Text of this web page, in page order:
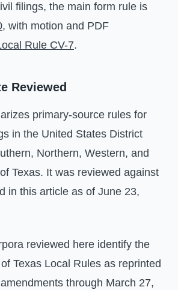
filings, the main form rule is
, with motion and PDF
Rule CV-7.
Reviewed
primary-source rules for
in the United States District
Northern, Western, and
Texas. It was reviewed against
in this article as of June 23,
reviewed here identify the
Texas Local Rules as reprinted
through March 27,